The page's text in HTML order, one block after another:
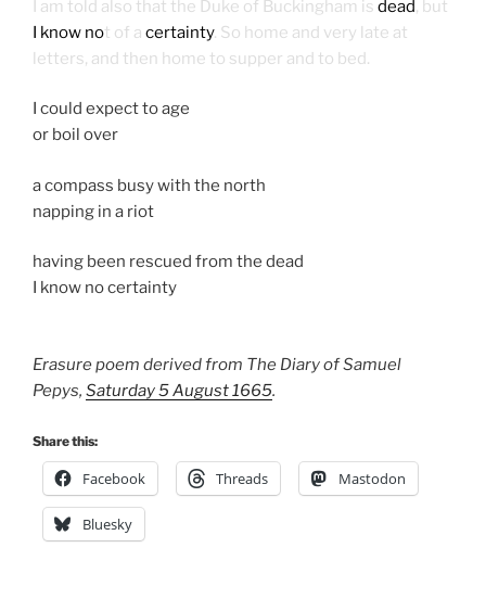
I am told also that the Duke of Buckingham is dead, but
I know not of a certainty. So home and very late at
letters, and then home to supper and to bed.
I could expect to age
or boil over
a compass busy with the north
napping in a riot
having been rescued from the dead
I know no certainty
Erasure poem derived from The Diary of Samuel
Pepys, Saturday 5 August 1665.
Share this:
Facebook Threads Mastodon
Bluesky